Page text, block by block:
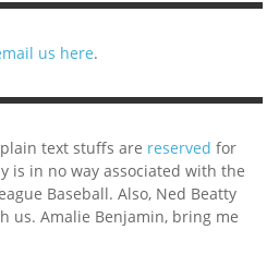
us here.
text stuffs are reserved for
is in no way associated with the
Baseball. Also, Ned Beatty
us. Amalie Benjamin, bring me